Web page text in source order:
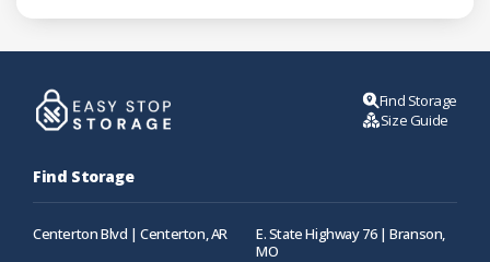
Find Storage
Size Guide
Find Storage
Centerton Blvd | Centerton, AR
E. State Highway 76 | Branson,
MO